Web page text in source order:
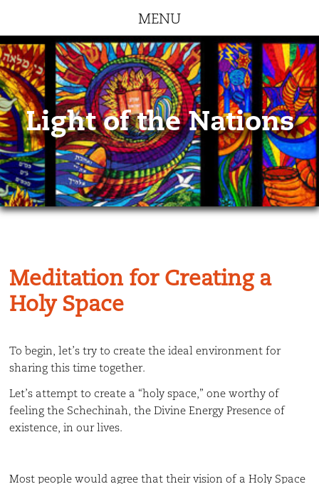
Light of the Nations
MENU
Meditation for Creating a
Holy Space
To begin, let’s try to create the ideal environment for
sharing this time together.
Let’s attempt to create a “holy space,” one worthy of
feeling the Schechinah, the Divine Energy Presence of
existence, in our lives.
Most people would agree that their vision of a Holy Space